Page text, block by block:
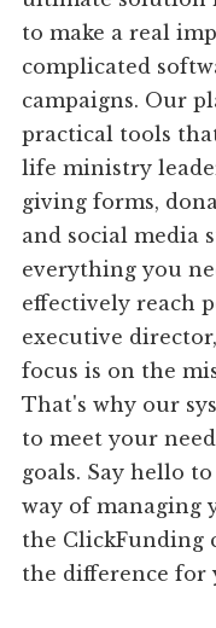
to make a real
complicated
campaigns. Our
practical tools
life ministry
giving forms,
and social media
everything you
effectively reach
executive
focus is on the
That's why our
to meet your
goals. Say hello
way of managing
the ClickFunding
the difference for